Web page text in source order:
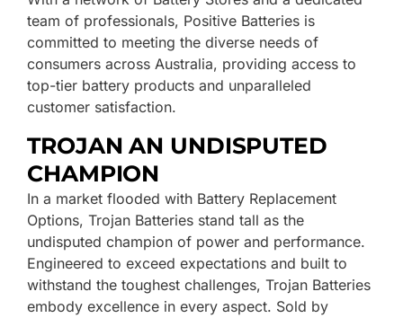
team of professionals, Positive Batteries is
committed to meeting the diverse needs of
consumers across Australia, providing access to
top-tier battery products and unparalleled
customer satisfaction.
TROJAN AN UNDISPUTED
CHAMPION
In a market flooded with Battery Replacement
Options, Trojan Batteries stand tall as the
undisputed champion of power and performance.
Engineered to exceed expectations and built to
withstand the toughest challenges, Trojan Batteries
embody excellence in every aspect. Sold by